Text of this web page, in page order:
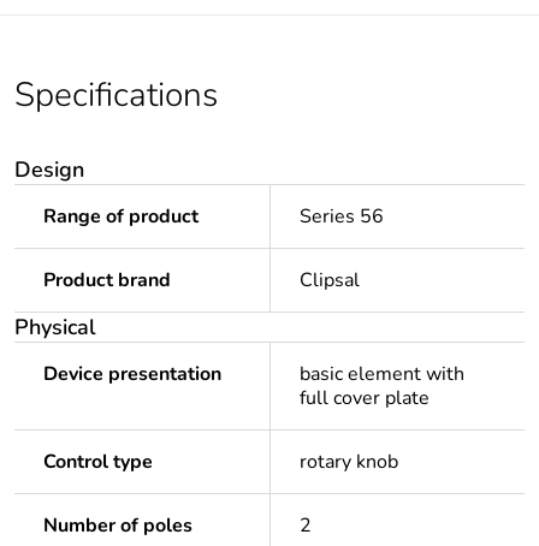
Specifications
Design
Range of product Series 56
Product brand Clipsal
Physical
Device presentation
basic element with
full cover plate
Control type rotary knob
Number of poles 2